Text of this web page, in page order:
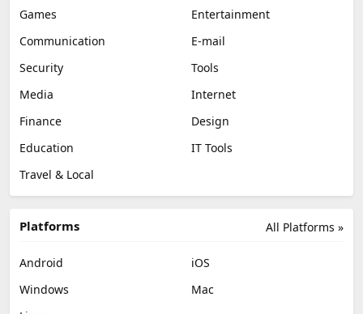
Games
Entertainment
Communication
E-mail
Security
Tools
Media
Internet
Finance
Design
Education
IT Tools
Travel & Local
All Platforms »
Platforms
Android
iOS
Windows
Mac